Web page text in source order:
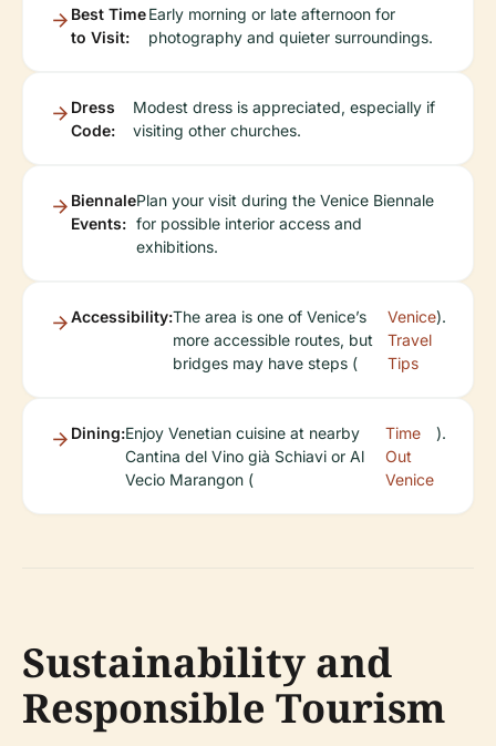
Best Time
to Visit:
Early morning or late afternoon for
photography and quieter surroundings.
Dress
Code:
Modest dress is appreciated, especially if
visiting other churches.
Biennale
Events:
Plan your visit during the Venice Biennale
for possible interior access and
exhibitions.
Accessibility:The area is one of Venice’s
more accessible routes, but
bridges may have steps (
Venice
Travel
Tips
).
Dining:Enjoy Venetian cuisine at nearby
Cantina del Vino già Schiavi or Al
Vecio Marangon (
Time
Out
Venice
).
Sustainability and
Responsible Tourism